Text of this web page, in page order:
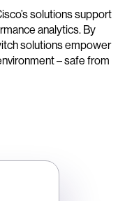
solutions support
analytics. By
solutions empower
– safe from